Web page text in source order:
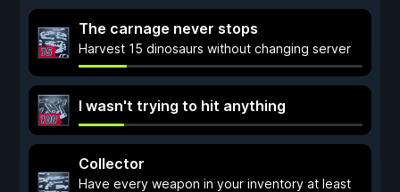
The carnage never stops
Harvest 15 dinosaurs without changing server
I wasn't trying to hit anything
Collector
Have every weapon in your inventory at least